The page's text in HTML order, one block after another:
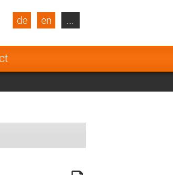
de en
Turkey
Netherlands
...